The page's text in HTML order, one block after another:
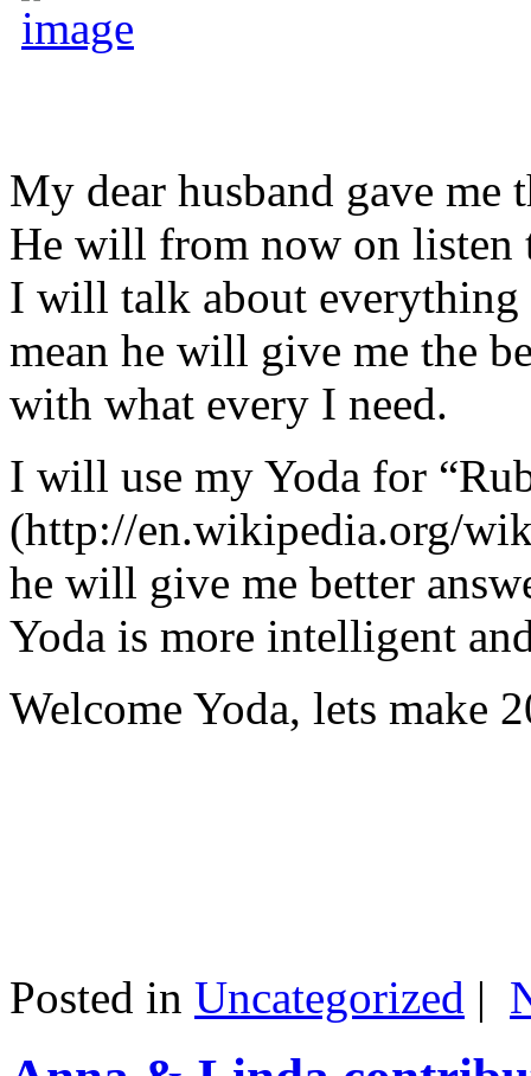
My dear husband gave
He will from now on listen
I will talk about
mean he will give me the
with what every I need.
I will use my Yoda for
(http://en.wikipedia.org/
he will give me better
Yoda is more intelligent
Welcome Yoda, lets make
Posted in Uncategorized |